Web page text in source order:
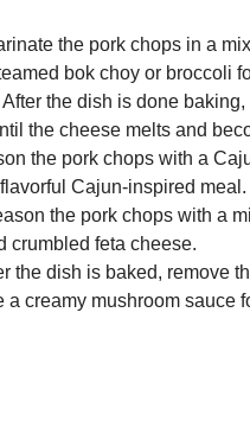
the pork chops in a
bok choy or broccoli
After the dish is done
the cheese melts and
the pork chops with a
Cajun-inspired meal.
the pork chops with a
crumbled feta cheese.
the dish is baked, remove
creamy mushroom sauce